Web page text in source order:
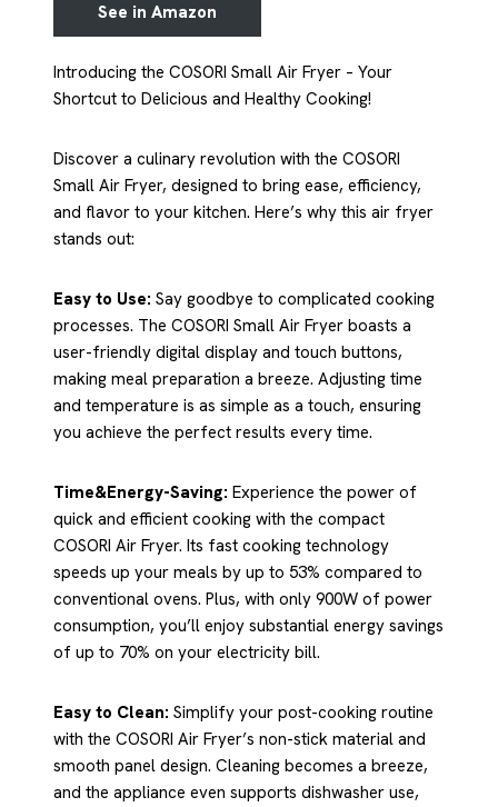
See in Amazon
Introducing the COSORI Small Air Fryer – Your
Shortcut to Delicious and Healthy Cooking!
Discover a culinary revolution with the COSORI
Small Air Fryer, designed to bring ease, efficiency,
and flavor to your kitchen. Here’s why this air fryer
stands out:
Easy to Use: Say goodbye to complicated cooking
processes. The COSORI Small Air Fryer boasts a
user-friendly digital display and touch buttons,
making meal preparation a breeze. Adjusting time
and temperature is as simple as a touch, ensuring
you achieve the perfect results every time.
Time&Energy-Saving: Experience the power of
quick and efficient cooking with the compact
COSORI Air Fryer. Its fast cooking technology
speeds up your meals by up to 53% compared to
conventional ovens. Plus, with only 900W of power
consumption, you’ll enjoy substantial energy savings
of up to 70% on your electricity bill.
Easy to Clean: Simplify your post-cooking routine
with the COSORI Air Fryer’s non-stick material and
smooth panel design. Cleaning becomes a breeze,
and the appliance even supports dishwasher use,